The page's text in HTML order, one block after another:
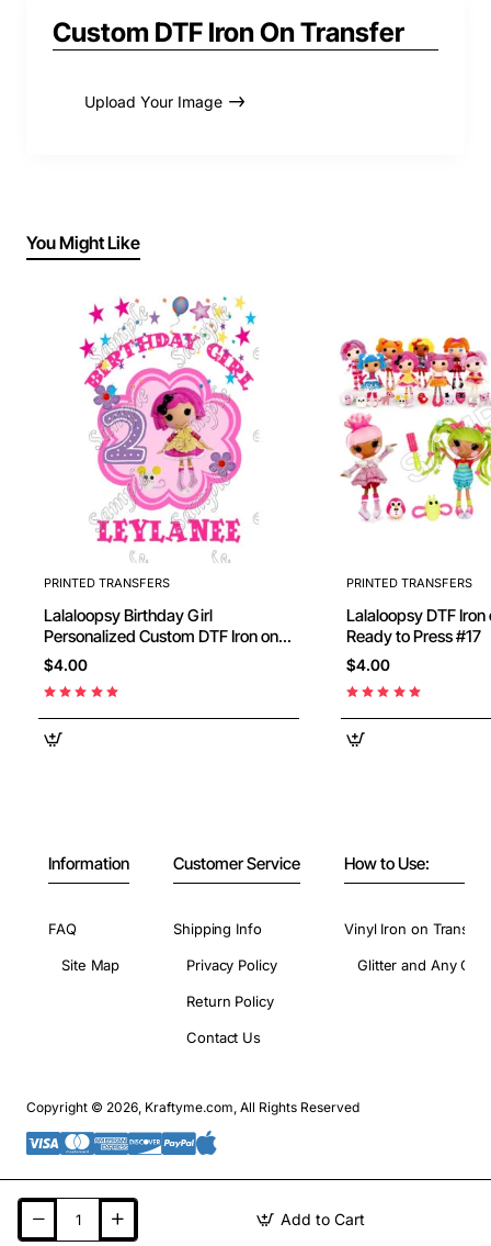
Add to Cart
Custom DTF Iron On Transfer
Upload Your Image
You Might Like
PRINTED TRANSFERS
Lalaloopsy Birthday Girl
Personalized Custom DTF Iron on
Transfer - Ready to Press #5
$4.00
PRINTED TRANSFERS
Lalaloopsy DTF Iron on Transfer -
Ready to Press #17
$4.00
Information
FAQ
Site Map
Customer Service
Shipping Info
Privacy Policy
Return Policy
Contact Us
How to Use:
Vinyl Iron on
Glitter and Any
Copyright © 2026, Kraftyme.com, All Rights Reserved